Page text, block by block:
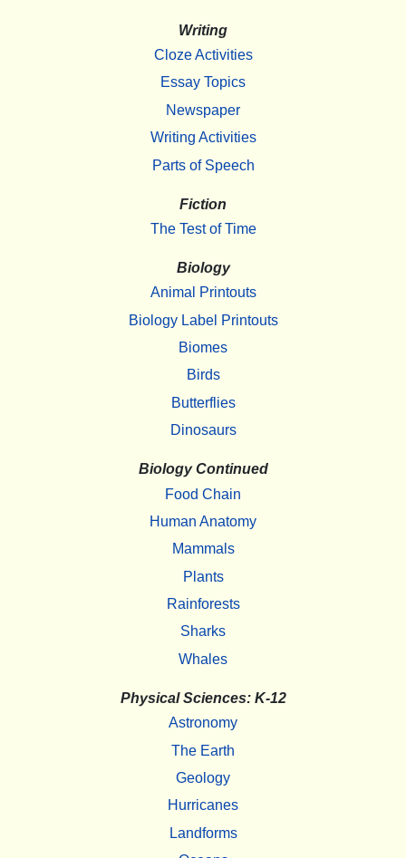
Writing
Cloze Activities
Essay Topics
Newspaper
Writing Activities
Parts of Speech
Fiction
The Test of Time
Biology
Animal Printouts
Biology Label Printouts
Biomes
Birds
Butterflies
Dinosaurs
Biology Continued
Food Chain
Human Anatomy
Mammals
Plants
Rainforests
Sharks
Whales
Physical Sciences: K-12
Astronomy
The Earth
Geology
Hurricanes
Landforms